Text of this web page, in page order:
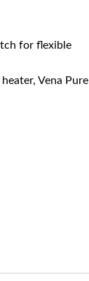
for flexible
Vena Pure